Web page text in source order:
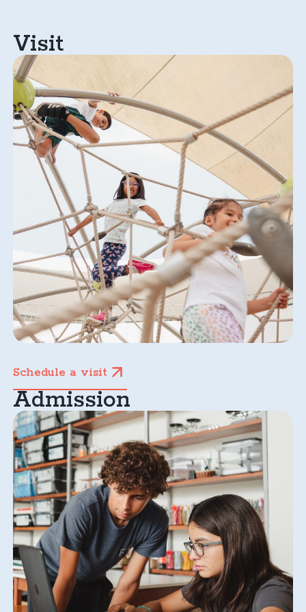
Visit
Schedule a visit
Admission